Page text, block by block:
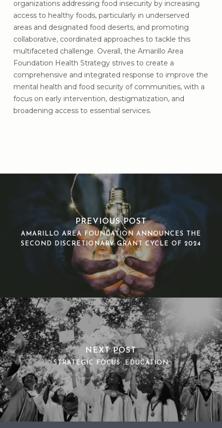
organizations addressing food insecurity by increasing
access to healthy foods, particularly in underserved
areas and designated food deserts, and promoting
collaborative, coordinated approaches to tackle this
multifaceted challenge. Overall, the Amarillo Area
Foundation Health Strategy strives to create a
comprehensive and integrated response to improve the
mental health and food security of communities, with a
focus on early intervention, destigmatization, and
broadening access to essential services.
PREVIOUS POST
AMARILLO AREA FOUNDATION ANNOUNCES THE
SECOND DISCRETIONARY GRANT CYCLE OF 2024
NEXT POST
STRATEGIC FOCUS: EDUCATION